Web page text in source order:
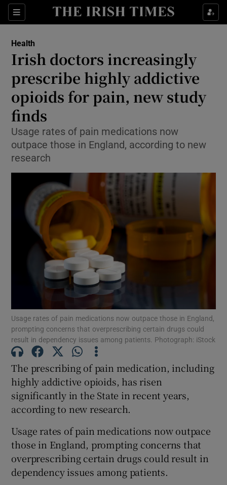
Sections
Show Life & Style sub sections
Show Environment sub sections
Show Technology sub sections
Show Motors sub sections
Show Podcasts sub sections
Show Gaeilge sub sections
Show History sub sections
Health
Irish doctors increasingly
prescribe highly addictive
opioids for pain, new study
finds
Usage rates of pain medications now
outpace those in England, according to new
research
Usage rates of pain medications now outpace those in England,
prompting concerns that overprescribing certain drugs could
result in dependency issues among patients. Photograph: iStock
The prescribing of pain medication, including
highly addictive opioids, has risen
significantly in the State in recent years,
according to new research.
Usage rates of pain medications now outpace
those in England, prompting concerns that
overprescribing certain drugs could result in
dependency issues among patients.